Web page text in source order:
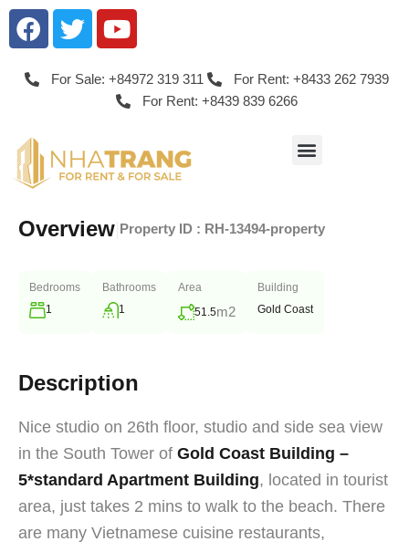
For Sale: +84972 319 311
For Rent: +8433 262 7939
For Rent: +8439 839 6266
Overview Property ID : RH-13494-property
Bedrooms
1
Bathrooms
1
Area
51.5m2
Building
Gold Coast
Description
Nice studio on 26th floor, studio and side sea view
in the South Tower of Gold Coast Building –
5*standard Apartment Building, located in tourist
area, just takes 2 mins to walk to the beach. There
are many Vietnamese cuisine restaurants,